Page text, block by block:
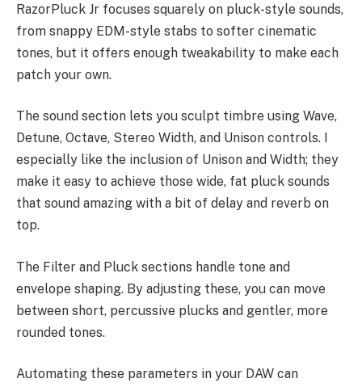
RazorPluck Jr focuses squarely on pluck-style sounds,
from snappy EDM-style stabs to softer cinematic
tones, but it offers enough tweakability to make each
patch your own.
The sound section lets you sculpt timbre using Wave,
Detune, Octave, Stereo Width, and Unison controls. I
especially like the inclusion of Unison and Width; they
make it easy to achieve those wide, fat pluck sounds
that sound amazing with a bit of delay and reverb on
top.
The Filter and Pluck sections handle tone and
envelope shaping. By adjusting these, you can move
between short, percussive plucks and gentler, more
rounded tones.
Automating these parameters in your DAW can